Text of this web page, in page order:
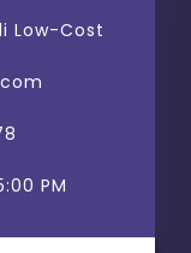
Low-Cost
PM